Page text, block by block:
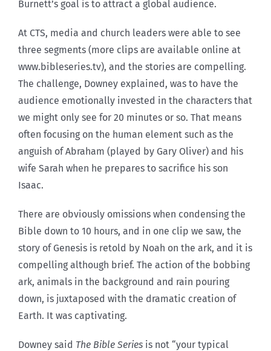
Burnett’s goal is to attract a global audience.
At CTS, media and church leaders were able to see
three segments (more clips are available online at
www.bibleseries.tv), and the stories are compelling.
The challenge, Downey explained, was to have the
audience emotionally invested in the characters that
we might only see for 20 minutes or so. That means
often focusing on the human element such as the
anguish of Abraham (played by Gary Oliver) and his
wife Sarah when he prepares to sacrifice his son
Isaac.
There are obviously omissions when condensing the
Bible down to 10 hours, and in one clip we saw, the
story of Genesis is retold by Noah on the ark, and it is
compelling although brief. The action of the bobbing
ark, animals in the background and rain pouring
down, is juxtaposed with the dramatic creation of
Earth. It was captivating.
Downey said The Bible Series is not “your typical